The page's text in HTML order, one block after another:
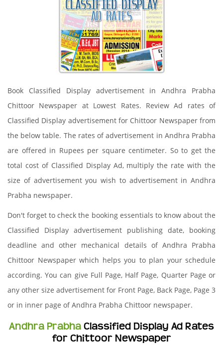
Book Classified Display advertisement in Andhra Prabha
Chittoor Newspaper at Lowest Rates. Review Ad rates of
Classified Display advertisement for Chittoor Newspaper from
the below table. The rates of advertisement in Andhra Prabha
are offered in Rupees per square centimeter. So to get the
total cost of Classified Display Ad, multiply the rate with the
size of advertisement you wish to advertisement in Andhra
Prabha newspaper.
Don't forget to check the booking essentials to know about the
Classified Display advertisement publishing date, booking
deadline and other mechanical details of Andhra Prabha
Chittoor Newspaper which helps you to plan your schedule
according. You can give Full Page, Half Page, Quarter Page or
any other size advertisement for Front Page, Back Page, Page 3
or in inner page of Andhra Prabha Chittoor newspaper.
Andhra Prabha Classified Display Ad Rates
for Chittoor Newspaper